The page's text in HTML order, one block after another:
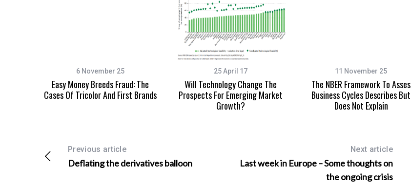
6 November 25
Easy Money Breeds Fraud: The
Cases Of Tricolor And First Brands
25 April 17
Will Technology Change The
Prospects For Emerging Market
Growth?
11 November 25
The NBER Framework To Asses
Business Cycles Describes But
Does Not Explain
Previous article
Deflating the derivatives balloon
Next article
Last week in Europe – Some thoughts on
the ongoing crisis